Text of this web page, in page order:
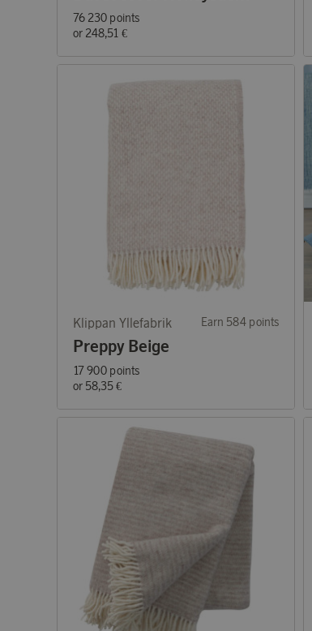
76 230 points
or 248,51 €
Klippan Yllefabrik Earn 584 points
Preppy Beige
17 900 points
or 58,35 €